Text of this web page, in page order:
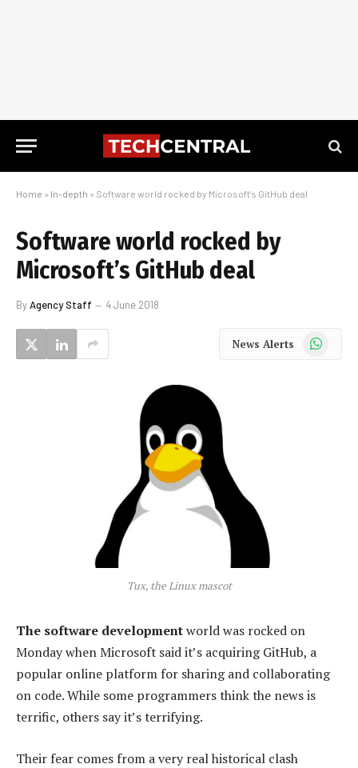
Home » In-depth » Software world rocked by Microsoft’s GitHub deal
Software world rocked by
Microsoft’s GitHub deal
ByAgency Staff 4 June 2018
News Alerts WhatsApp
Tux, the Linux mascot
The software developmentworld was rocked on
Monday when Microsoft said it’s acquiring GitHub, a
popular online platform for sharing and collaborating
on code. While some programmers think the news is
terrific, others say it’s terrifying.
Their fear comes from a very real historical clash